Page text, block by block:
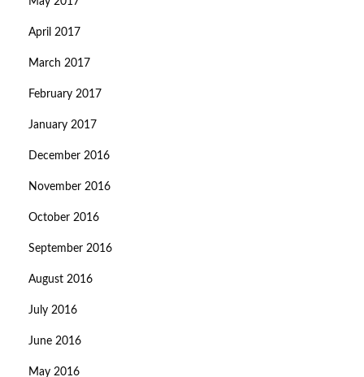
April 2017
March 2017
February 2017
January 2017
December 2016
November 2016
October 2016
September 2016
August 2016
July 2016
June 2016
May 2016